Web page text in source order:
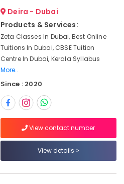
Deira - Dubai
Products & Services:
Zeta Classes In Dubai, Best Online
Tuitions In Dubai, CBSE Tuition
Centre In Dubai, Kerala Syllabus
More..
Since : 2020
View contact number
View details